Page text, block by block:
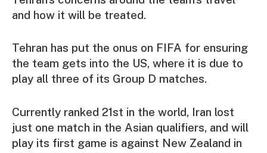
and how it will be treated.
Tehran has put the onus on FIFA for ensuring
the team gets into the US, where it is due to
play all three of its Group D matches.
Currently ranked 21st in the world, Iran lost
just one match in the Asian qualifiers, and will
play its first game is against New Zealand in